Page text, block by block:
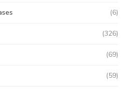
(6)
(326)
(69)
(59)